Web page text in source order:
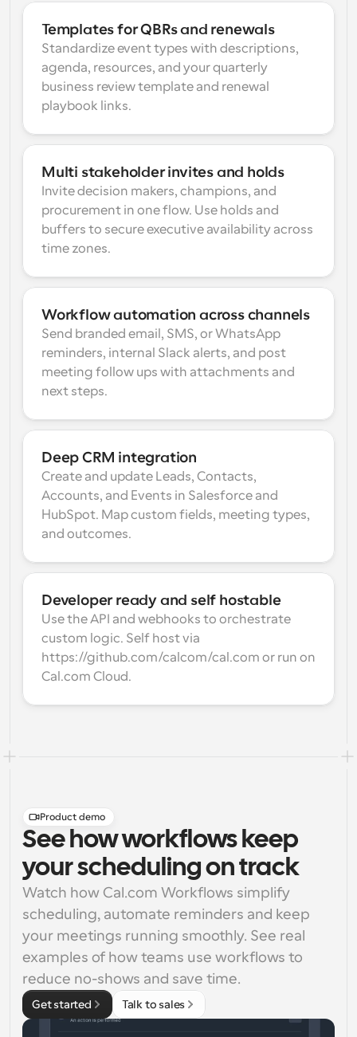
Templates for QBRs and renewals
Standardize event types with descriptions,
agenda, resources, and your quarterly
business review template and renewal
playbook links.
Multi stakeholder invites and holds
Invite decision makers, champions, and
procurement in one flow. Use holds and
buffers to secure executive availability across
time zones.
Workflow automation across channels
Send branded email, SMS, or WhatsApp
reminders, internal Slack alerts, and post
meeting follow ups with attachments and
next steps.
Deep CRM integration
Create and update Leads, Contacts,
Accounts, and Events in Salesforce and
HubSpot. Map custom fields, meeting types,
and outcomes.
Developer ready and self hostable
Use the API and webhooks to orchestrate
custom logic. Self host via
https://github.com/calcom/cal.com or run on
Cal.com Cloud.
Product demo
See how workflows keep
your scheduling on track
Watch how Cal.com Workflows simplify
scheduling, automate reminders and keep
your meetings running smoothly. See real
examples of how teams use workflows to
reduce no-shows and save time.
Get started Talk to sales